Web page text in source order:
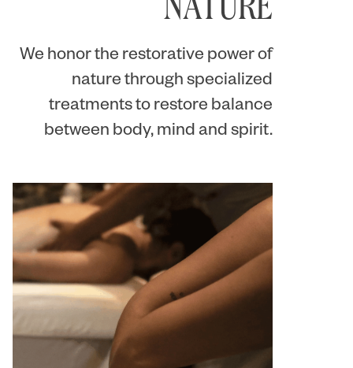
NATURE
We honor the restorative power of
nature through specialized
treatments to restore balance
between body, mind and spirit.